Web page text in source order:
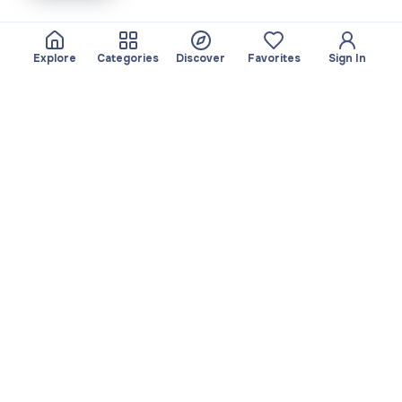
Explore Categories Discover Favorites Sign In